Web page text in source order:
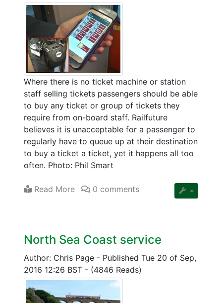
Where there is no ticket machine or station
staff selling tickets passengers should be able
to buy any ticket or group of tickets they
require from on-board staff. Railfuture
believes it is unacceptable for a passenger to
regularly have to queue up at their destination
to buy a ticket a ticket, yet it happens all too
often. Photo: Phil Smart
Read More 0 comments
North Sea Coast service
Author: Chris Page - Published Tue 20 of Sep,
2016 12:26 BST - (4846 Reads)